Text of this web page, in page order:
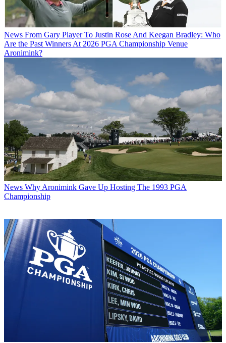
News From Gary Player To Justin Rose And Keegan Bradley: Who
Are the Past Winners At 2026 PGA Championship Venue
Aronimink?
News Why Aronimink Gave Up Hosting The 1993 PGA
Championship